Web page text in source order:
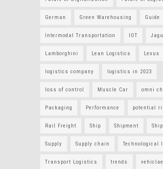
German Green Warehousing Guide
Intermodal Transportation IOT
Lamborghini Lean Logistics Lexus
logistics company logistics in 2023
loss of control Muscle Car omni
Packaging Performance potential
Rail Freight Ship Shipment
Supply Supply chain Technological
Transport Logistics trends